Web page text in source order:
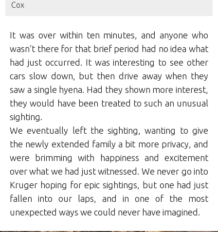
Cox
It was over within ten minutes, and anyone who
wasn’t there for that brief period had no idea what
had just occurred. It was interesting to see other
cars slow down, but then drive away when they
saw a single hyena. Had they shown more interest,
they would have been treated to such an unusual
sighting.
We eventually left the sighting, wanting to give
the newly extended family a bit more privacy, and
were brimming with happiness and excitement
over what we had just witnessed. We never go into
Kruger hoping for epic sightings, but one had just
fallen into our laps, and in one of the most
unexpected ways we could never have imagined.